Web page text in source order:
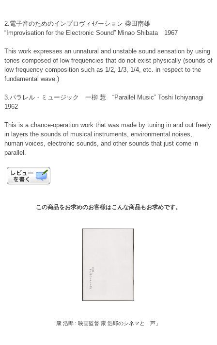
2.電子音のためのインプロヴィゼーション 柴田南雄
“Improvisation for the Electronic Sound” Minao Shibata 1967
This work expresses an unnatural and unstable sound sensation by using
tones composed of low frequencies that do not exist physically (sounds of
low frequency composition such as 1/2, 1/3, 1/4, etc. in respect to the
fundamental wave.)
3.パラレル・ミュージック 一柳 慧 “Parallel Music” Toshi Ichiyanagi
1962
This is a chance-operation work that was made by tuning in and out freely
in layers the sounds of musical instruments, environmental noises,
human voices, electronic sounds, and other sounds that just come in
parallel.
この商品をお求めのお客様はこんな商品もお求めです。
康 浩郎 : 映画監督 康 浩郎のシネマと「声」